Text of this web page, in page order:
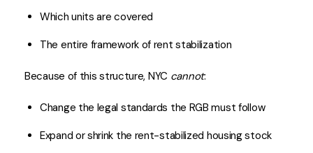
Which units are covered
The entire framework of rent stabilization
Because of this structure, NYC cannot:
Change the legal standards the RGB must follow
Expand or shrink the rent-stabilized housing stock